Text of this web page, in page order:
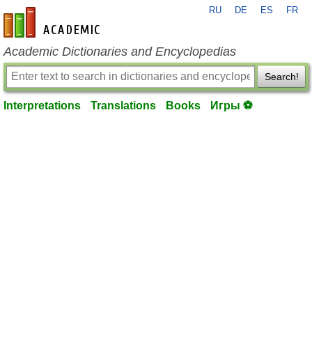
en-academic.com
RU DE ES FR
Academic Dictionaries and Encyclopedias
Search!
Interpretations Translations Books Игры ⚽